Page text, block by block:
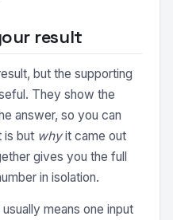
result
but the supporting
They show the
answer, so you can
is but whyit came out
gives you the full
in isolation.
means one input